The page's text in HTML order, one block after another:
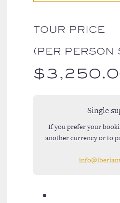
TOUR PRICE
(PER PERSON
$
Single
If you prefer your
another currency or to